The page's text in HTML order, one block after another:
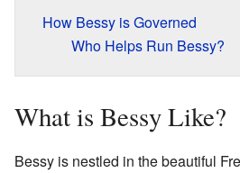
How Bessy is Governed
Who Helps Run Bessy?
What is Bessy Like?
Bessy is nestled in the beautiful